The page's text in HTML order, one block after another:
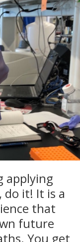
applying
do it! It is a
that
future
You get